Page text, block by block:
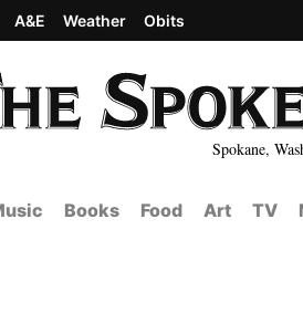
Spokane,
A&E Weather Obits
Books Food Art TV